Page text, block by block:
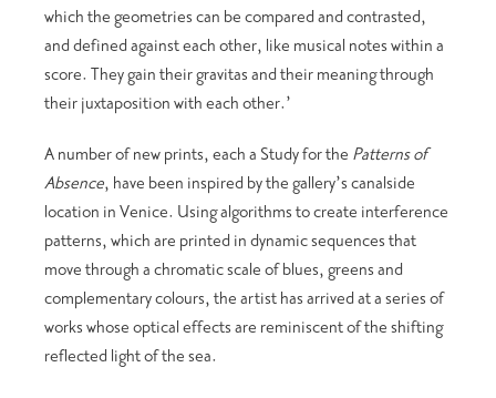
which the geometries can be compared and contrasted,
and defined against each other, like musical notes within a
score. They gain their gravitas and their meaning through
their juxtaposition with each other.’
A number of new prints, each a Study for the Patterns of
Absence, have been inspired by the gallery’s canalside
location in Venice. Using algorithms to create interference
patterns, which are printed in dynamic sequences that
move through a chromatic scale of blues, greens and
complementary colours, the artist has arrived at a series of
works whose optical effects are reminiscent of the shifting
reflected light of the sea.